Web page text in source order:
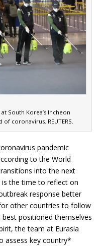
South Korea’s Incheon
coronavirus. REUTERS.
pandemic
to the World
into the next
the time to reflect on
response better
other countries to follow
positioned themselves
the team at Eurasia
assess key country*